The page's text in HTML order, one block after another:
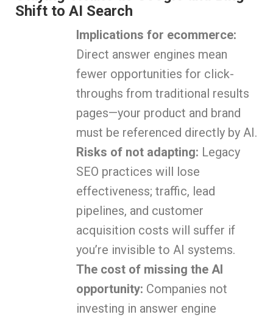
Shift to AI Search
Implications for ecommerce:
Direct answer engines mean
fewer opportunities for click-
throughs from traditional results
pages—your product and brand
must be referenced directly by AI.
Risks of not adapting: Legacy
SEO practices will lose
effectiveness; traffic, lead
pipelines, and customer
acquisition costs will suffer if
you’re invisible to AI systems.
The cost of missing the AI
opportunity: Companies not
investing in answer engine